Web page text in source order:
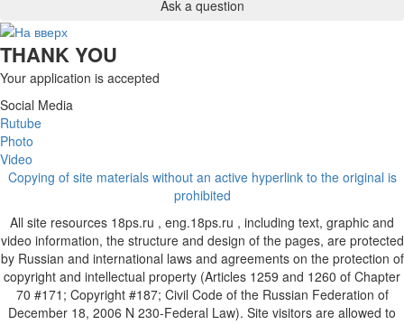
THANK YOU
Your application is accepted
Social Media
Rutube
Photo
Video
Copying of site materials without an active hyperlink to the original is
prohibited
All site resources 18ps.ru , eng.18ps.ru , including text, graphic and
video information, the structure and design of the pages, are protected
by Russian and international laws and agreements on the protection of
copyright and intellectual property (Articles 1259 and 1260 of Chapter
70 #171; Copyright #187; Civil Code of the Russian Federation of
December 18, 2006 N 230-Federal Law). Site visitors are allowed to